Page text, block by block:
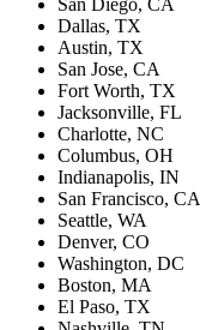
Dallas, TX
Austin, TX
San Jose, CA
Fort Worth, TX
Jacksonville, FL
Charlotte, NC
Columbus, OH
Indianapolis, IN
San Francisco, CA
Seattle, WA
Denver, CO
Washington, DC
Boston, MA
El Paso, TX